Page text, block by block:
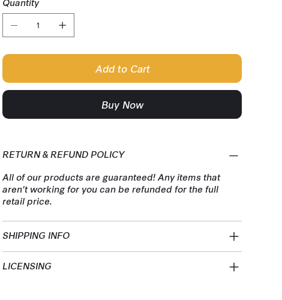
Add to Cart
Buy Now
RETURN & REFUND POLICY
All of our products are guaranteed! Any items that
aren't working for you can be refunded for the full
retail price.
SHIPPING INFO
LICENSING